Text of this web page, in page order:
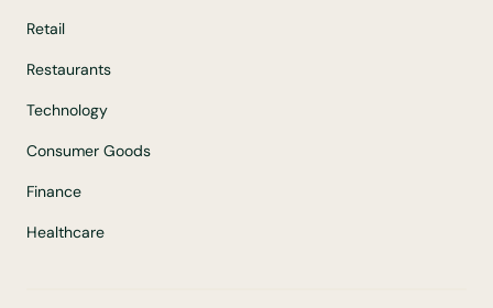
Retail
Restaurants
Technology
Consumer Goods
Finance
Healthcare